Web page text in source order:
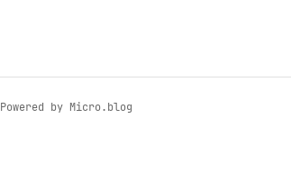
Powered by Micro.blog